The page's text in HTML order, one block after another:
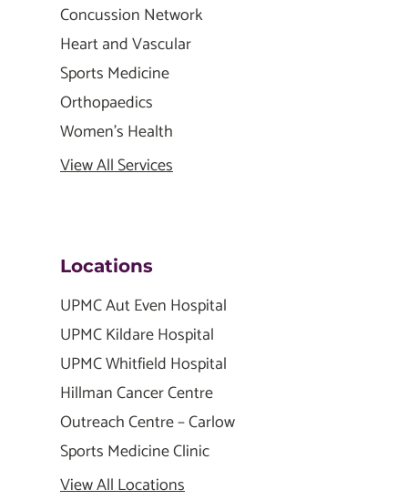
Concussion Network
Heart and Vascular
Sports Medicine
Orthopaedics
Women's Health
View All Services
Locations
UPMC Aut Even Hospital
UPMC Kildare Hospital
UPMC Whitfield Hospital
Hillman Cancer Centre
Outreach Centre – Carlow
Sports Medicine Clinic
View All Locations